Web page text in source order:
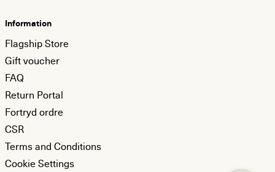
Information
Flagship Store
Gift voucher
FAQ
Return Portal
Fortryd ordre
CSR
Terms and Conditions
Cookie Settings